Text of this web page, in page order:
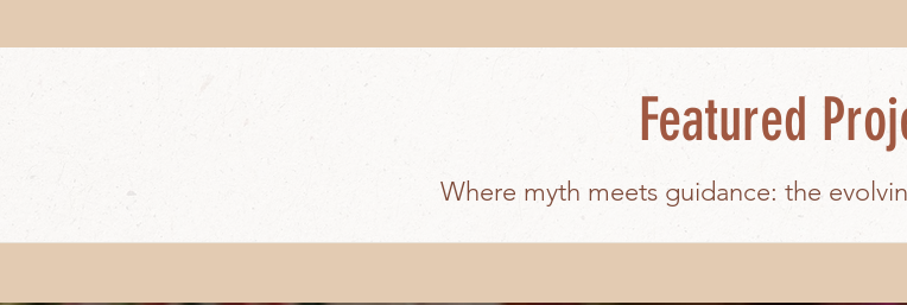
Featured
Where myth meets guidance: the